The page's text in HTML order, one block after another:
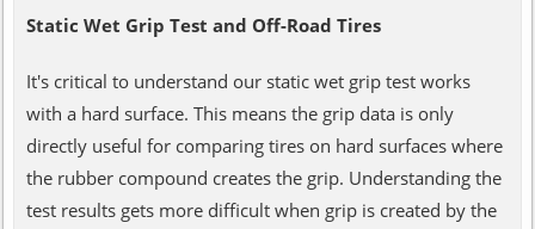
Static Wet Grip Test and Off-Road Tires
It's critical to understand our static wet grip test works
with a hard surface. This means the grip data is only
directly useful for comparing tires on hard surfaces where
the rubber compound creates the grip. Understanding the
test results gets more difficult when grip is created by the